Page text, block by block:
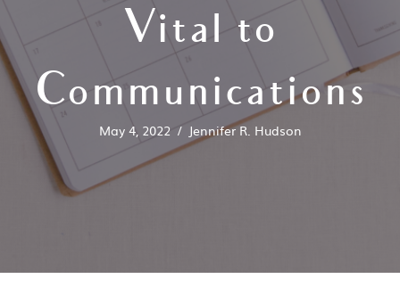
Vital to
Communications
May 4, 2022 / Jennifer R. Hudson